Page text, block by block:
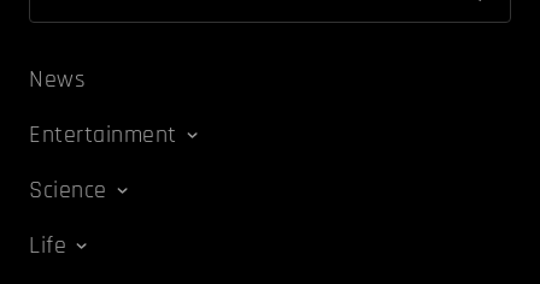
News
Entertainment
Science
Life